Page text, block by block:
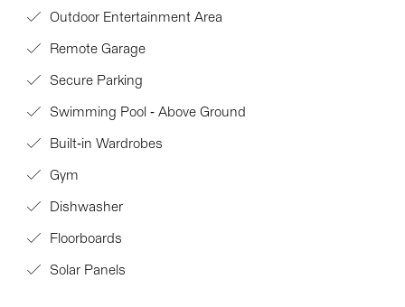
Outdoor Entertainment Area
Remote Garage
Secure Parking
Swimming Pool - Above Ground
Built-in Wardrobes
Gym
Dishwasher
Floorboards
Solar Panels